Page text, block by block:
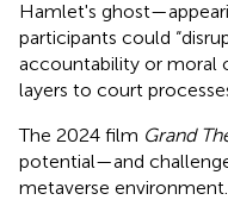
Hamlet's
participants could
accountability or moral
layers to court
The 2024 film Grand
potential—and
metaverse